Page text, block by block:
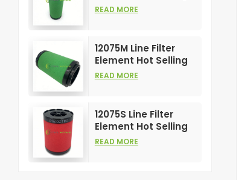
and High
READ MORE
12075M Line Filter
Element Hot Selling
and High
READ MORE
12075S Line Filter
Element Hot Selling
and High
READ MORE